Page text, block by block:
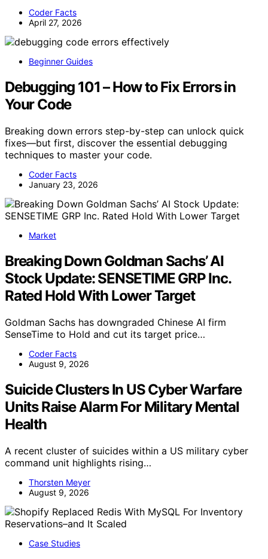
Coder Facts
April 27, 2026
Beginner Guides
Debugging 101 – How to Fix Errors in
Your Code
Breaking down errors step-by-step can unlock quick
fixes—but first, discover the essential debugging
techniques to master your code.
Coder Facts
January 23, 2026
Market
Breaking Down Goldman Sachs’ AI
Stock Update: SENSETIME GRP Inc.
Rated Hold With Lower Target
Goldman Sachs has downgraded Chinese AI firm
SenseTime to Hold and cut its target price…
Coder Facts
August 9, 2026
Suicide Clusters In US Cyber Warfare
Units Raise Alarm For Military Mental
Health
A recent cluster of suicides within a US military cyber
command unit highlights rising…
Thorsten Meyer
August 9, 2026
Case Studies